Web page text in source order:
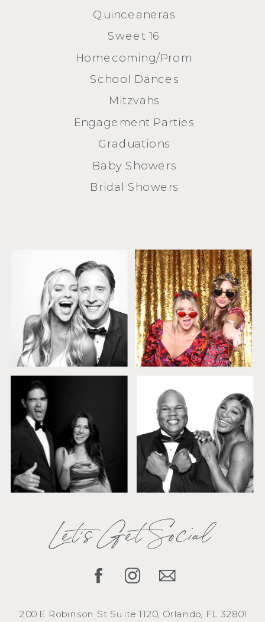
Quinceaneras
Sweet 16
Homecoming/Prom
School Dances
Mitzvahs
Engagement Parties
Graduations
Baby Showers
Bridal Showers
Let's Get Social
200 E Robinson St Suite 1120, Orlando, FL 32801